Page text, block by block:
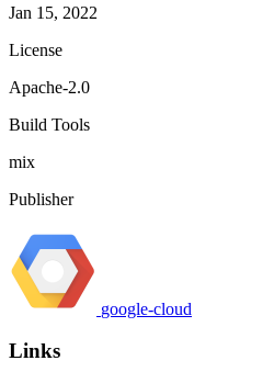
Jan 15, 2022
License
Apache-2.0
Build Tools
mix
Publisher
google-cloud
Links